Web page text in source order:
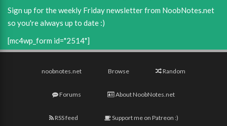
Sign up for the weekly Friday newsletter from NoobNotes.net
so you're always up to date :)
[mc4wp_form id="2514"]
noobnotes.net Browse Random
Forums About NoobNotes.net
RSS feed Support me on Patreon :)